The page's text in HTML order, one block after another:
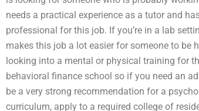
needs a practical experience as a tutor and
professional for this job. If you’re in a lab
makes this job a lot easier for someone to be
looking into a mental or physical training for
behavioral finance school so if you need an
be a very strong recommendation for a
curriculum, apply to a required college of